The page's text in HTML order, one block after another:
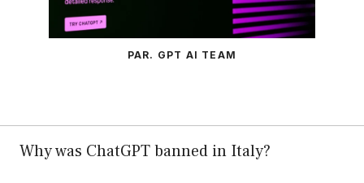
PAR. GPT AI TEAM
Why was ChatGPT banned in Italy?